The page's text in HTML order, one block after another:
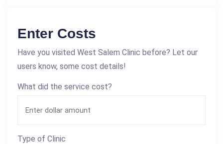
Enter Costs
Have you visited West Salem Clinic before? Let our
users know, some cost details!
What did the service cost?
Type of Clinic